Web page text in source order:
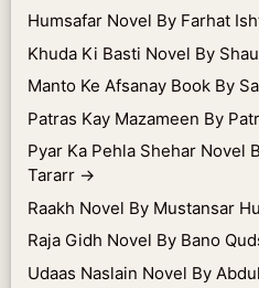
Humsafar Novel By Farhat
Khuda Ki Basti Novel By
Manto Ke Afsanay Book By
Patras Kay Mazameen By
Pyar Ka Pehla Shehar Novel
Tararr →
Raakh Novel By Mustansar
Raja Gidh Novel By Bano
Udaas Naslain Novel By